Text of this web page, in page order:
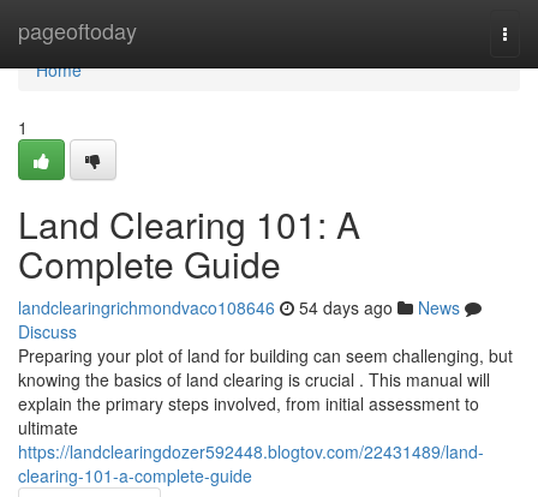
pageoftoday
Home
Home
1
Land Clearing 101: A
Complete Guide
landclearingrichmondvaco108646 54 days ago
News
Discuss
Preparing your plot of land for building can seem challenging, but
knowing the basics of land clearing is crucial . This manual will
explain the primary steps involved, from initial assessment to
ultimate
https://landclearingdozer592448.blogtov.com/22431489/land-
clearing-101-a-complete-guide